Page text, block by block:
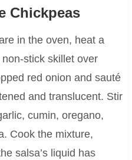
Chickpeas
in the oven, heat a
stick skillet over
red onion and sauté
and translucent. Stir
cumin, oregano,
Cook the mixture,
salsa’s liquid has